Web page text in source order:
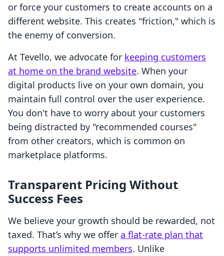
or force your customers to create accounts on a
different website. This creates "friction," which is
the enemy of conversion.
At Tevello, we advocate for keeping customers
at home on the brand website. When your
digital products live on your own domain, you
maintain full control over the user experience.
You don't have to worry about your customers
being distracted by "recommended courses"
from other creators, which is common on
marketplace platforms.
Transparent Pricing Without
Success Fees
We believe your growth should be rewarded, not
taxed. That’s why we offer a flat-rate plan that
supports unlimited members. Unlike